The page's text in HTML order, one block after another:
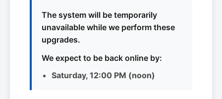
The system will be temporarily
unavailable while we perform these
upgrades.
We expect to be back online by:
Saturday, 12:00 PM (noon)